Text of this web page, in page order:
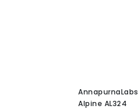
AnnapurnaLabs
Alpine AL324